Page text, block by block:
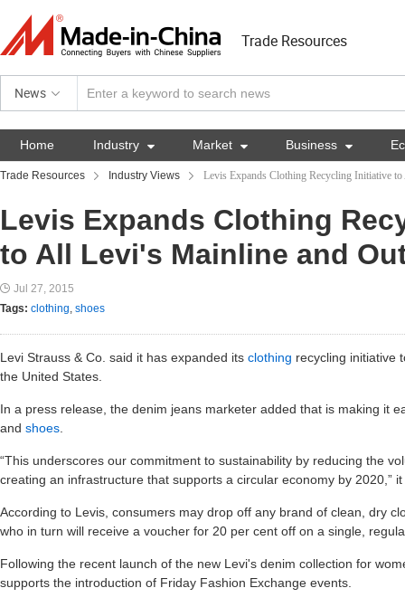
Trade Resources
News
Home Industry  Market  Business 
Trade Resources Industry Views Levis Expands Clothing Recycling Initiative
Levis Expands Clothing
to All Levi's Mainline and
Jul 27, 2015
Tags: clothing, shoes
Levi Strauss & Co. said it has expanded its clothing recycling initiative
the United States.
In a press release, the denim jeans marketer added that is making it
and shoes
“This underscores our commitment to sustainability by reducing the
creating an infrastructure that supports a circular economy by 2020,”
According to Levis, consumers may drop off any brand of clean, dry
who in turn will receive a voucher for 20 per cent off on a single,
Following the recent launch of the new Levi's denim collection for
supports the introduction of Friday Fashion Exchange events.